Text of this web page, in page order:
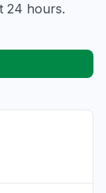
24 hours.